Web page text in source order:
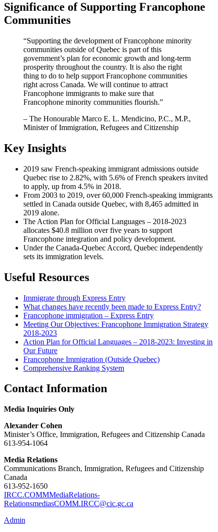
Significance of Supporting Francophone
Communities
“Supporting the development of Francophone minority
communities outside of Quebec is part of this
government’s plan for economic growth and long-term
prosperity throughout the country. It is also the right
thing to do to help support Francophone communities
right across Canada. We will continue to attract
Francophone immigrants to make sure that
Francophone minority communities flourish.”
– The Honourable Marco E. L. Mendicino, P.C., M.P.,
Minister of Immigration, Refugees and Citizenship
Key Insights
2019 saw French-speaking immigrant admissions outside
Quebec rise to 2.82%, with 5.6% of French speakers invited
to apply, up from 4.5% in 2018.
From 2003 to 2019, over 60,000 French-speaking immigrants
settled in Canada outside Quebec, with 8,465 admitted in
2019 alone.
The Action Plan for Official Languages – 2018-2023
allocates $40.8 million over five years to support
Francophone integration and policy development.
Under the Canada-Quebec Accord, Quebec independently
sets its immigration levels.
Useful Resources
Immigrate through Express Entry
What changes have recently been made to Express Entry?
Francophone immigration – Express Entry
Meeting Our Objectives: Francophone Immigration Strategy
2018-2023
Action Plan for Official Languages – 2018-2023: Investing in
Our Future
Francophone Immigration (Outside Quebec)
Comprehensive Ranking System
Contact Information
Media Inquiries Only
Alexander Cohen
Minister’s Office, Immigration, Refugees and Citizenship Canada
613-954-1064
Media Relations
Communications Branch, Immigration, Refugees and Citizenship
Canada
613-952-1650
IRCC.COMMMediaRelations-
RelationsmediasCOMM.IRCC@cic.gc.ca
Admin